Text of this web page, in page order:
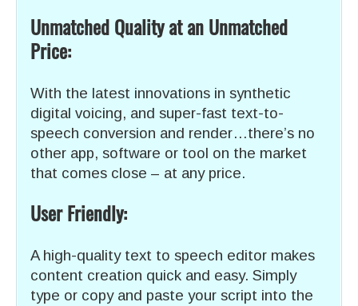
Unmatched Quality at an Unmatched
Price:
With the latest innovations in synthetic
digital voicing, and super-fast text-to-
speech conversion and render…there’s no
other app, software or tool on the market
that comes close – at any price.
User Friendly:
A high-quality text to speech editor makes
content creation quick and easy. Simply
type or copy and paste your script into the